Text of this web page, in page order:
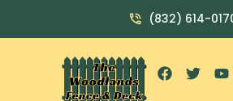
(832) 614-